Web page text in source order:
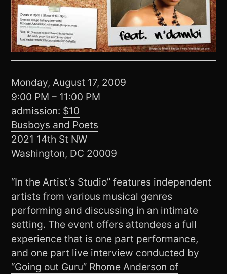
Monday, August 17, 2009
9:00 PM – 11:00 PM
admission: $10
Busboys and Poets
2021 14th St NW
Washington, DC 20009
“In the Artist’s Studio” features independent
artists from various musical genres
performing and discussing in an intimate
setting. The event offers attendees a full
experience that is one part performance,
and one part live interview conducted by
“Going out Guru” Rhome Anderson of